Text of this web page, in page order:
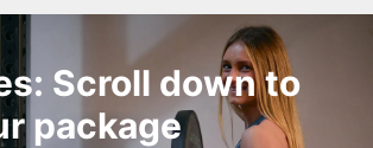
Scroll down to
package